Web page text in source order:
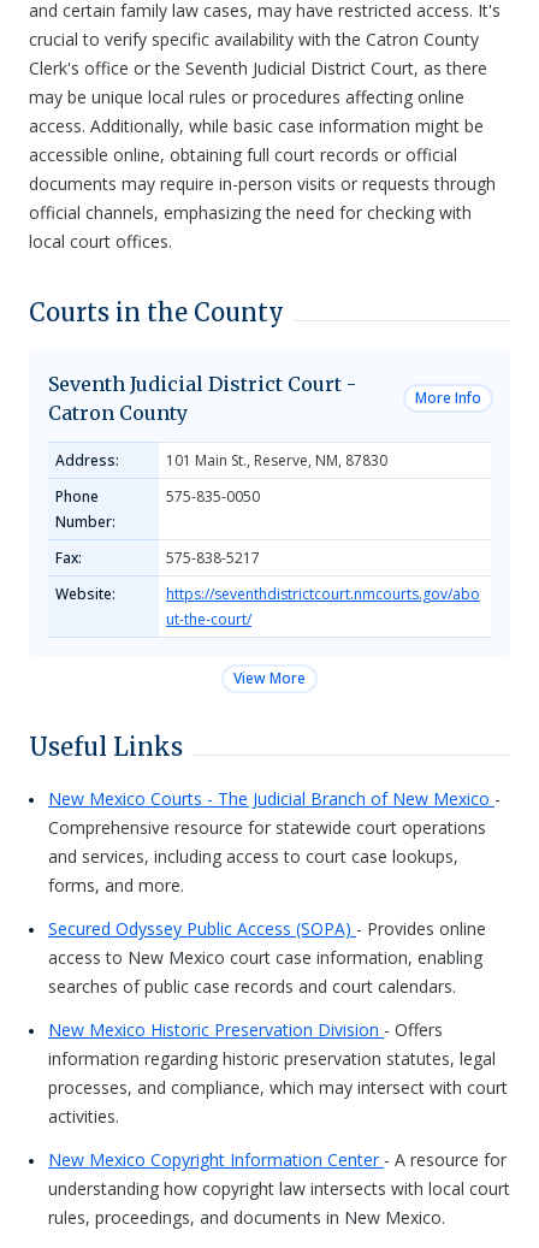
and certain family law cases, may have restricted access. It's
crucial to verify specific availability with the Catron County
Clerk's office or the Seventh Judicial District Court, as there
may be unique local rules or procedures affecting online
access. Additionally, while basic case information might be
accessible online, obtaining full court records or official
documents may require in-person visits or requests through
official channels, emphasizing the need for checking with
local court offices.
Courts in the County
Seventh Judicial District Court -
Catron County
More Info
Address:
101 Main St., Reserve, NM, 87830
Phone
Number:
575-835-0050
Fax:
575-838-5217
Website:
https://seventhdistrictcourt.nmcourts.gov/abo
ut-the-court/
View More
Useful Links
New Mexico Courts - The Judicial Branch of New Mexico -
Comprehensive resource for statewide court operations
and services, including access to court case lookups,
forms, and more.
Secured Odyssey Public Access (SOPA) - Provides online
access to New Mexico court case information, enabling
searches of public case records and court calendars.
New Mexico Historic Preservation Division - Offers
information regarding historic preservation statutes, legal
processes, and compliance, which may intersect with court
activities.
New Mexico Copyright Information Center - A resource for
understanding how copyright law intersects with local court
rules, proceedings, and documents in New Mexico.